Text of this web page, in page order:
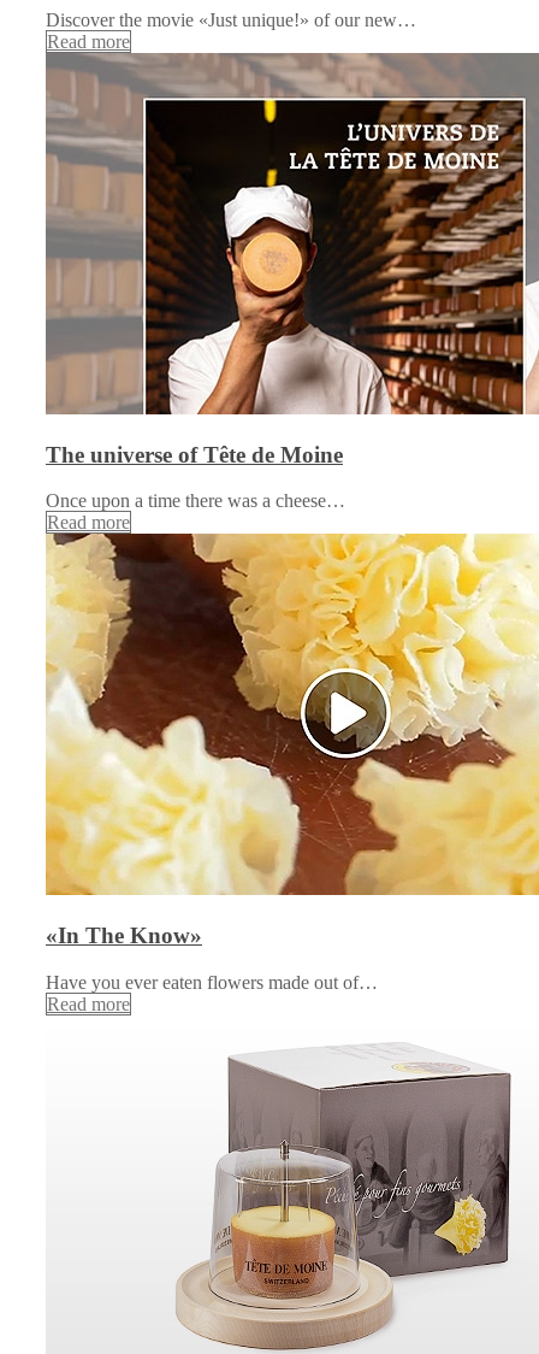
Discover the movie «Just unique!» of our new…
Read more
The universe of Tête de Moine
Once upon a time there was a cheese…
Read more
«In The Know»
Have you ever eaten flowers made out of…
Read more